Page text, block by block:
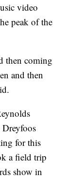
video
peak of the
then coming
and then
Dreyfoos
for this
a field trip
show in